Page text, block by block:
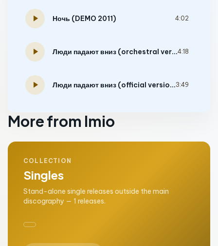
play_arrow Ночь (DEMO 2011) 4:02
play_arrow Люди падают вниз (orchestral version)4:18
play_arrow Люди падают вниз (official version)3:49
More from Imio
COLLECTION
Singles
Stand-alone single releases outside the main
discography — 1 releases.